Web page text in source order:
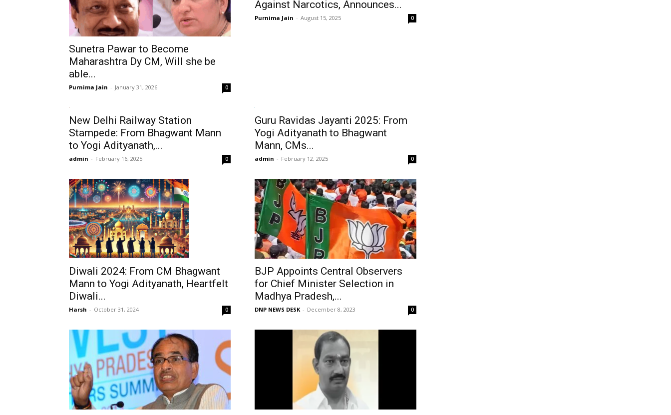
Sunetra Pawar to Become
Maharashtra Dy CM, Will she be
able...
Purnima Jain - January 31, 2026 0
Against Narcotics, Announces...
Purnima Jain - August 15, 2025 0
New Delhi Railway Station
Stampede: From Bhagwant Mann
to Yogi Adityanath,...
admin - February 16, 2025 0
Guru Ravidas Jayanti 2025: From
Yogi Adityanath to Bhagwant
Mann, CMs...
admin - February 12, 2025 0
Diwali 2024: From CM Bhagwant
Mann to Yogi Adityanath, Heartfelt
Diwali...
Harsh - October 31, 2024 0
BJP Appoints Central Observers
for Chief Minister Selection in
Madhya Pradesh,...
DNP NEWS DESK - December 8, 2023 0